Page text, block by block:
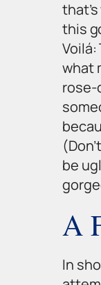
this
Voilá:
what
rose-
be
A
In